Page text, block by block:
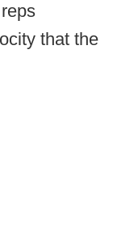
that the